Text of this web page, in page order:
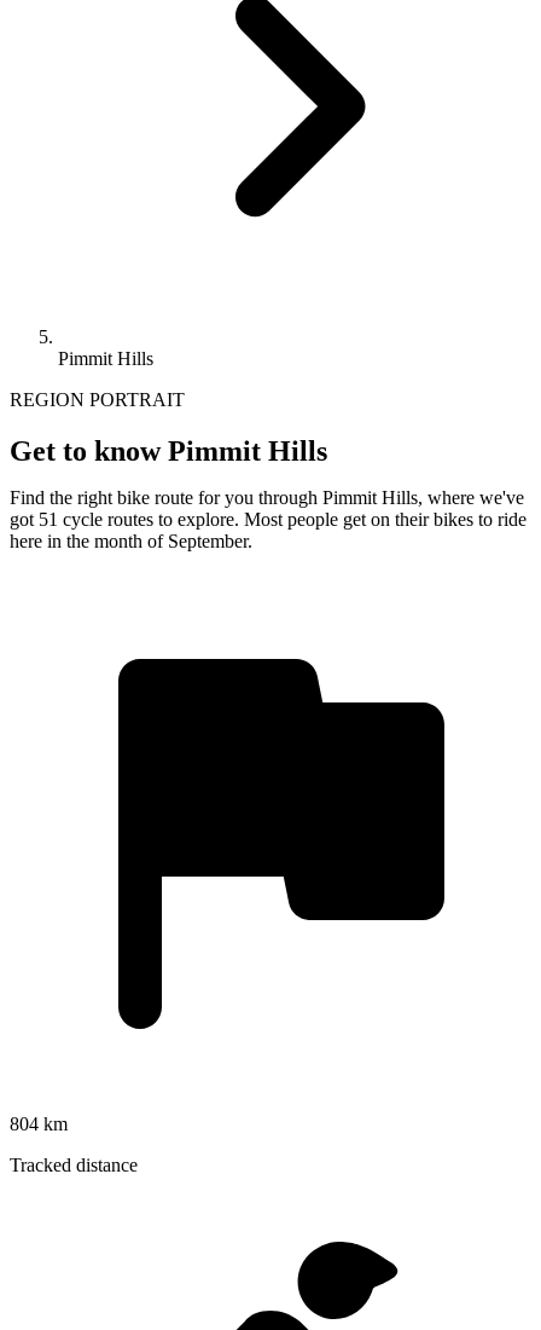
Pimmit Hills
REGION PORTRAIT
Get to know Pimmit Hills
Find the right bike route for you through Pimmit Hills, where we've
got 51 cycle routes to explore. Most people get on their bikes to ride
here in the month of September.
804 km
Tracked distance